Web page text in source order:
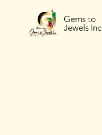
Gems to
Jewels Inc